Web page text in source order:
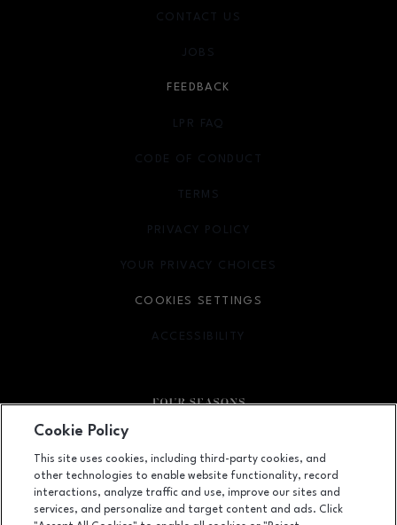
Facebook pageFacebook page
410 Four Seasons Town Centre, Greensboro, NC 27407
(336) 299-9230
CONTACT US
JOBS
FEEDBACK
LPR FAQ
CODE OF CONDUCT
TERMS
OPENS IN NEW WINDOW
PRIVACY POLICY
OPENS IN NEW WINDOW
YOUR PRIVACY CHOICES
OPENS IN NEW WINDOW
COOKIES SETTINGS
ACCESSIBILITY
OPENS IN NEW WINDOW
Cookie Policy
This site uses cookies, including third-party cookies, and
other technologies to enable website functionality, record
interactions, analyze traffic and use, improve our sites and
services, and personalize and target content and ads. Click